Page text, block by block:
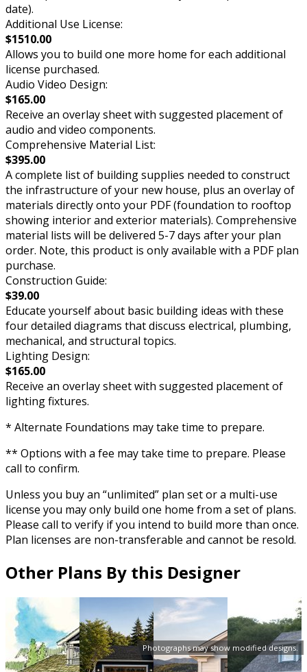
Photographs may show modified designs.
date).
Additional Use License:
$1510.00
Allows you to build one more home for each additional
license purchased.
Audio Video Design:
$165.00
Receive an overlay sheet with suggested placement of
audio and video components.
Comprehensive Material List:
$395.00
A complete list of building supplies needed to construct
the infrastructure of your new house, plus an overlay of
materials directly onto your PDF (foundation to rooftop
showing interior and exterior materials). Comprehensive
material lists will be delivered 5-7 days after your plan
order. Note, this product is only available with a PDF plan
purchase.
Construction Guide:
$39.00
Educate yourself about basic building ideas with these
four detailed diagrams that discuss electrical, plumbing,
mechanical, and structural topics.
Lighting Design:
$165.00
Receive an overlay sheet with suggested placement of
lighting fixtures.
* Alternate Foundations may take time to prepare.
** Options with a fee may take time to prepare. Please
call to confirm.
Unless you buy an “unlimited” plan set or a multi-use
license you may only build one home from a set of plans.
Please call to verify if you intend to build more than once.
Plan licenses are non-transferable and cannot be resold.
Other Plans By this Designer